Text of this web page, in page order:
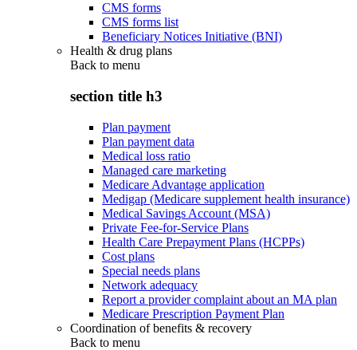
CMS forms
CMS forms list
Beneficiary Notices Initiative (BNI)
Health & drug plans
Back to menu
section title h3
Plan payment
Plan payment data
Medical loss ratio
Managed care marketing
Medicare Advantage application
Medigap (Medicare supplement health insurance)
Medical Savings Account (MSA)
Private Fee-for-Service Plans
Health Care Prepayment Plans (HCPPs)
Cost plans
Special needs plans
Network adequacy
Report a provider complaint about an MA plan
Medicare Prescription Payment Plan
Coordination of benefits & recovery
Back to menu